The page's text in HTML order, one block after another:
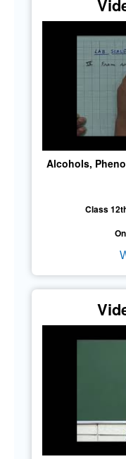
Alcohols,
Class